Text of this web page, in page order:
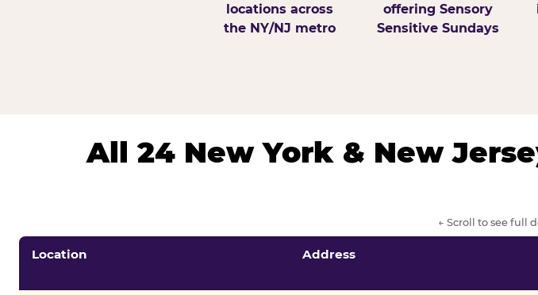
locations across
the NY/NJ metro
offering Sensory
Sensitive Sundays
All 24 New York & New
← Scroll to see full
Location Address